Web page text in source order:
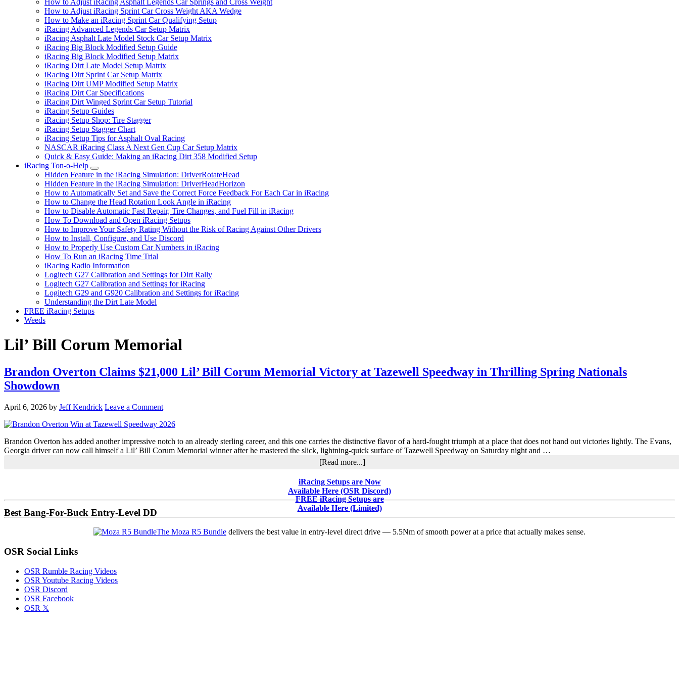
How to Adjust iRacing Asphalt Legends Car Springs and Cross Weight
How to Adjust iRacing Sprint Car Cross Weight AKA Wedge
How to Make an iRacing Sprint Car Qualifying Setup
iRacing Advanced Legends Car Setup Matrix
iRacing Asphalt Late Model Stock Car Setup Matrix
iRacing Big Block Modified Setup Guide
iRacing Big Block Modified Setup Matrix
iRacing Dirt Late Model Setup Matrix
iRacing Dirt Sprint Car Setup Matrix
iRacing Dirt UMP Modified Setup Matrix
iRacing Dirt Car Specifications
iRacing Dirt Winged Sprint Car Setup Tutorial
iRacing Setup Guides
iRacing Setup Shop: Tire Stagger
iRacing Setup Stagger Chart
iRacing Setup Tips for Asphalt Oval Racing
NASCAR iRacing Class A Next Gen Cup Car Setup Matrix
Quick & Easy Guide: Making an iRacing Dirt 358 Modified Setup
iRacing Ton-o-Help
Submenu
Hidden Feature in the iRacing Simulation: DriverRotateHead
Hidden Feature in the iRacing Simulation: DriverHeadHorizon
How to Automatically Set and Save the Correct Force Feedback For Each Car in iRacing
How to Change the Head Rotation Look Angle in iRacing
How to Disable Automatic Fast Repair, Tire Changes, and Fuel Fill in iRacing
How To Download and Open iRacing Setups
How to Improve Your Safety Rating Without the Risk of Racing Against Other Drivers
How to Install, Configure, and Use Discord
How to Properly Use Custom Car Numbers in iRacing
How To Run an iRacing Time Trial
iRacing Radio Information
Logitech G27 Calibration and Settings for Dirt Rally
Logitech G27 Calibration and Settings for iRacing
Logitech G29 and G920 Calibration and Settings for iRacing
Understanding the Dirt Late Model
FREE iRacing Setups
Weeds
Lil’ Bill Corum Memorial
Brandon Overton Claims $21,000 Lil’ Bill Corum Memorial Victory at Tazewell Speedway in Thrilling Spring Nationals
Showdown
April 6, 2026 by Jeff Kendrick Leave a Comment
Brandon Overton has added another impressive notch to an already sterling career, and this one carries the distinctive flavor of a hard-fought triumph at a place that does not hand out victories lightly. The Evans,
Georgia driver can now call himself a Lil’ Bill Corum Memorial winner after he mastered the slick, lightning-quick surface of Tazewell Speedway on Saturday night and …
[Read more...]about
Overton
Claims
$21,000
Lil’
Bill
Memorial
Sidebar
iRacing Setups are Now
Available Here (OSR Discord)
FREE iRacing Setups are
Available Here (Limited)
Best Bang-For-Buck Entry-Level DD
The Moza R5 Bundle delivers the best value in entry-level direct drive — 5.5Nm of smooth power at a price that actually makes sense.
OSR Social Links
OSR Rumble Racing Videos
OSR Youtube Racing Videos
OSR Discord
OSR Facebook
OSR 𝕏